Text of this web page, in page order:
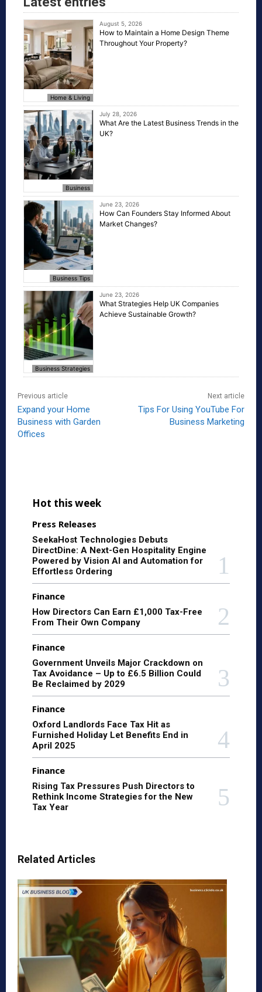
Home & Living
August 5, 2026
How to Maintain a Home Design Theme
Throughout Your Property?
Business
July 28, 2026
What Are the Latest Business Trends in the
UK?
Business Tips
June 23, 2026
How Can Founders Stay Informed About
Market Changes?
Business Strategies
June 23, 2026
What Strategies Help UK Companies
Achieve Sustainable Growth?
Previous article
Expand your Home
Business with Garden
Offices
Next article
Tips For Using YouTube For
Business Marketing
Hot this week
Press Releases
SeekaHost Technologies Debuts
DirectDine: A Next-Gen Hospitality Engine
Powered by Vision AI and Automation for
Effortless Ordering
Finance
How Directors Can Earn £1,000 Tax-Free
From Their Own Company
Finance
Government Unveils Major Crackdown on
Tax Avoidance – Up to £6.5 Billion Could
Be Reclaimed by 2029
Finance
Oxford Landlords Face Tax Hit as
Furnished Holiday Let Benefits End in
April 2025
Finance
Rising Tax Pressures Push Directors to
Rethink Income Strategies for the New
Tax Year
Related Articles